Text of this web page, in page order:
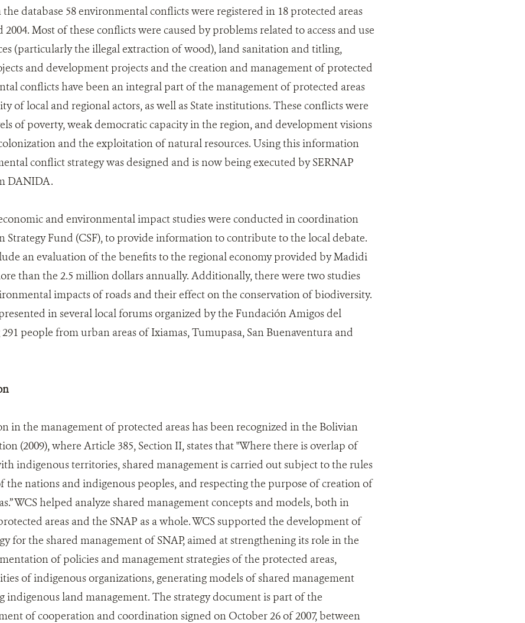
database 58 environmental conflicts were registered in 18 protected areas
2004. Most of these conflicts were caused by problems related to access and use
(particularly the illegal extraction of wood), land sanitation and titling,
and development projects and the creation and management of protected
conflicts have been an integral part of the management of protected areas
of local and regional actors, as well as State institutions. These conflicts were
of poverty, weak democratic capacity in the region, and development visions
and the exploitation of natural resources. Using this information
conflict strategy was designed and is now being executed by SERNAP
DANIDA.
and environmental impact studies were conducted in coordination
Strategy Fund (CSF), to provide information to contribute to the local debate.
an evaluation of the benefits to the regional economy provided by Madidi
than the 2.5 million dollars annually. Additionally, there were two studies
impacts of roads and their effect on the conservation of biodiversity.
in several local forums organized by the Fundación Amigos del
people from urban areas of Ixiamas, Tumupasa, San Buenaventura and
in the management of protected areas has been recognized in the Bolivian
(2009), where Article 385, Section II, states that "Where there is overlap of
indigenous territories, shared management is carried out subject to the rules
the nations and indigenous peoples, and respecting the purpose of creation of
WCS helped analyze shared management concepts and models, both in
areas and the SNAP as a whole. WCS supported the development of
for the shared management of SNAP, aimed at strengthening its role in the
of policies and management strategies of the protected areas,
of indigenous organizations, generating models of shared management
indigenous land management. The strategy document is part of the
of cooperation and coordination signed on October 26 of 2007, between